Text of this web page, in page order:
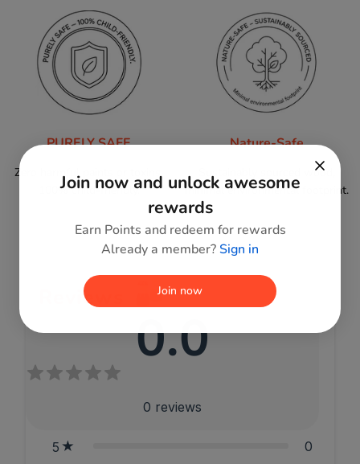
PURELY SAFE
Zero harmful paints or toxins;
100% child-friendly.
Nature-Safe
Sustainably sourced wood,
minimal environmental footprint.
Reviews
0.0
0 reviews
5 0
Join now and unlock awesome
rewards
Earn Points and redeem for rewards
Already a member?Sign in
Join now